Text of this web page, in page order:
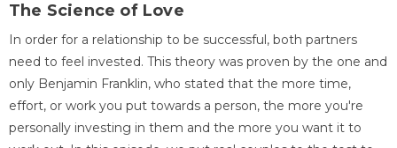
The Science of Love
In order for a relationship to be successful, both partners
need to feel invested. This theory was proven by the one and
only Benjamin Franklin, who stated that the more time,
effort, or work you put towards a person, the more you're
personally investing in them and the more you want it to